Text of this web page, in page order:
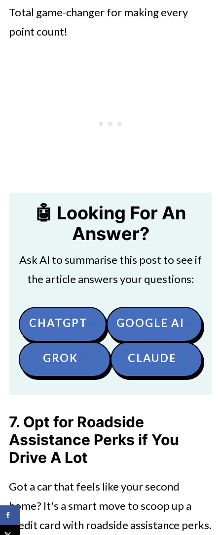
Total game-changer for making every
point count!
🤖 Looking For An
Answer?
Ask AI to summarise this post to see if
the article answers your questions:
CHATGPT GOOGLE AI
GROK CLAUDE
7. Opt for Roadside
Assistance Perks if You
Drive A Lot
Got a car that feels like your second
home? It's a smart move to scoop up a
credit card with roadside assistance perks.